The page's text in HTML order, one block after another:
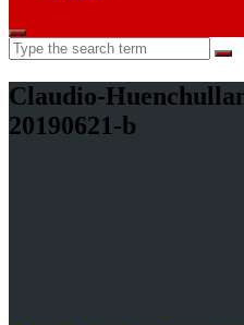
Search
for:
Claudio-
20190621-b